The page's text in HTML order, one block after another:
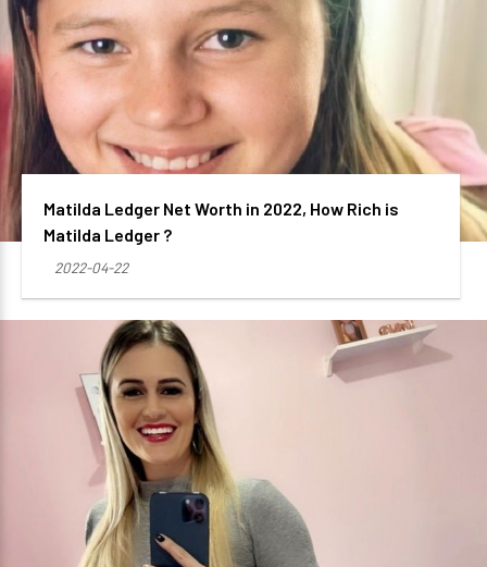
Matilda Ledger Net Worth in 2022, How Rich is
Matilda Ledger ?
2022-04-22